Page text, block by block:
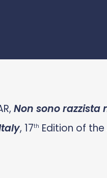
Non sono razzista
, 17th Edition of